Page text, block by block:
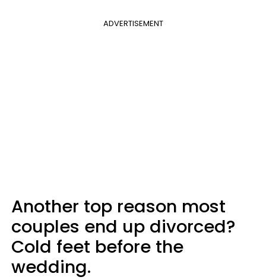
ADVERTISEMENT
Another top reason most
couples end up divorced?
Cold feet before the
wedding.